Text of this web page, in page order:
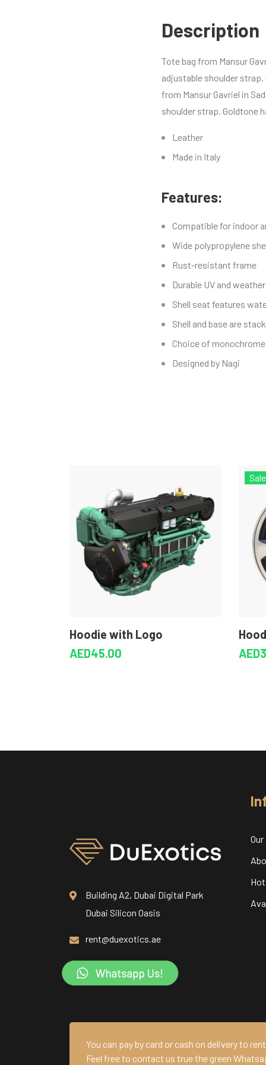
Description
Tote bag from Mansur
adjustable shoulder
from Mansur Gavriel in
shoulder strap. Goldtone
Leather
Made in Italy
Features:
Compatible for indoor
Wide polypropylene
Rust-resistant frame
Durable UV and
Shell seat features
Shell and base are
Choice of
Designed by Nagi
Hoodie with Logo
AED45.00
AED
Building A2, Dubai Digital Park
Dubai Silicon Oasis
rent@duexotics.ae
You can pay by card or cash on delivery to
Feel free to contact us true the green